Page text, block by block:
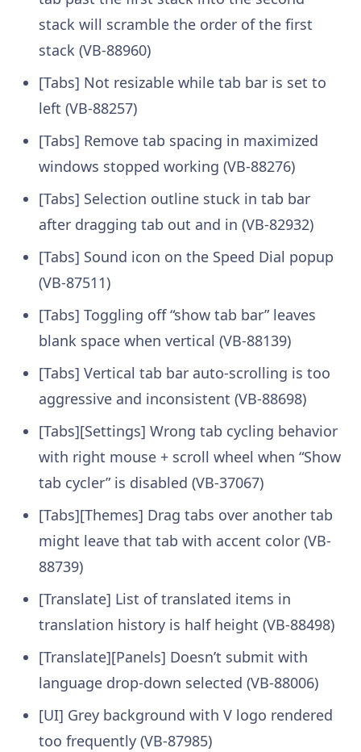
stack will scramble the order of the first
stack (VB-88960)
[Tabs] Not resizable while tab bar is set to
left (VB-88257)
[Tabs] Remove tab spacing in maximized
windows stopped working (VB-88276)
[Tabs] Selection outline stuck in tab bar
after dragging tab out and in (VB-82932)
[Tabs] Sound icon on the Speed Dial popup
(VB-87511)
[Tabs] Toggling off “show tab bar” leaves
blank space when vertical (VB-88139)
[Tabs] Vertical tab bar auto-scrolling is too
aggressive and inconsistent (VB-88698)
[Tabs][Settings] Wrong tab cycling behavior
with right mouse + scroll wheel when “Show
tab cycler” is disabled (VB-37067)
[Tabs][Themes] Drag tabs over another tab
might leave that tab with accent color (VB-
88739)
[Translate] List of translated items in
translation history is half height (VB-88498)
[Translate][Panels] Doesn’t submit with
language drop-down selected (VB-88006)
[UI] Grey background with V logo rendered
too frequently (VB-87985)